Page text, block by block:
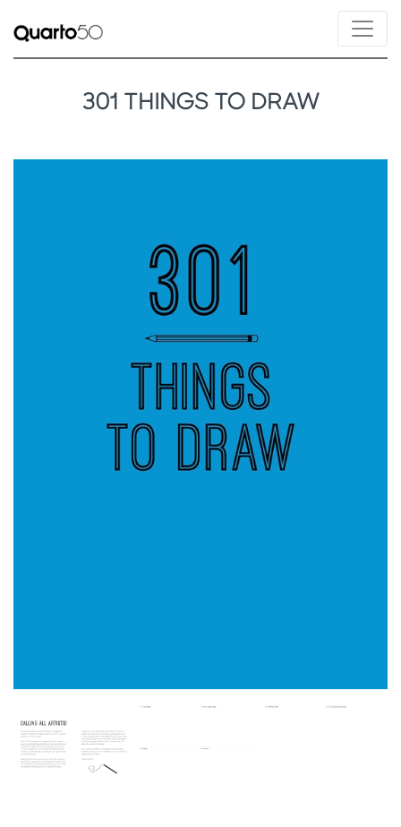
301 THINGS TO DRAW